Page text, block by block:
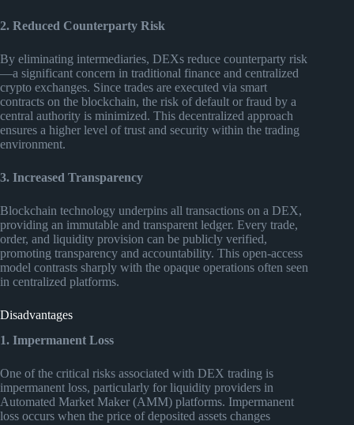
2. Reduced Counterparty Risk
By eliminating intermediaries, DEXs reduce counterparty risk
—a significant concern in traditional finance and centralized
crypto exchanges. Since trades are executed via smart
contracts on the blockchain, the risk of default or fraud by a
central authority is minimized. This decentralized approach
ensures a higher level of trust and security within the trading
environment.
3. Increased Transparency
Blockchain technology underpins all transactions on a DEX,
providing an immutable and transparent ledger. Every trade,
order, and liquidity provision can be publicly verified,
promoting transparency and accountability. This open-access
model contrasts sharply with the opaque operations often seen
in centralized platforms.
Disadvantages
1. Impermanent Loss
One of the critical risks associated with DEX trading is
impermanent loss, particularly for liquidity providers in
Automated Market Maker (AMM) platforms. Impermanent
loss occurs when the price of deposited assets changes